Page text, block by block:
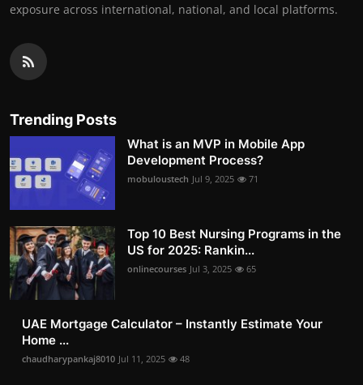
exposure across international, national, and local platforms.
Trending Posts
What is an MVP in Mobile App
Development Process?
mobuloustech Jul 9, 2025 71
Top 10 Best Nursing Programs in the
US for 2025: Rankin...
onlinecourses Jul 3, 2025 65
UAE Mortgage Calculator – Instantly Estimate Your
Home ...
chaudharypankaj8010 Jul 11, 2025 48